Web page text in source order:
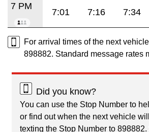
7 PM
7:01 7:16 7:34
For arrival times of the next
898882. Standard message rates
Did you know?
You can use the Stop Number to
or find out when the next vehicle
texting the Stop Number to 898882.